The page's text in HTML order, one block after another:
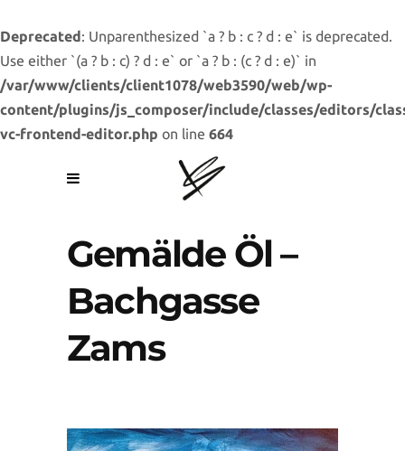
Deprecated: Unparenthesized `a ? b : c ? d : e` is deprecated.
Use either `(a ? b : c) ? d : e` or `a ? b : (c ? d : e)` in
/var/www/clients/client1078/web3590/web/wp-
content/plugins/js_composer/include/classes/editors/
vc-frontend-editor.php on line 664
Gemälde Öl –
Bachgasse
Zams